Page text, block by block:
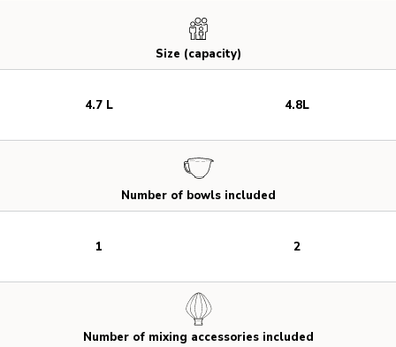
Size (capacity)
Number of bowls included
Number of mixing accessories included
4.7 L
1
4.8L
2